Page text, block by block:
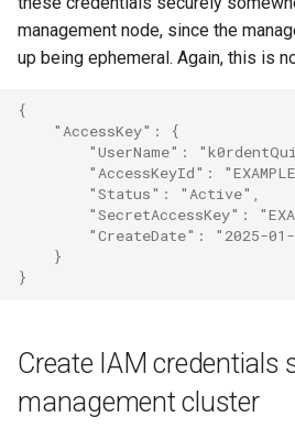
management node, since the
up being ephemeral. Again, this is
{
    "AccessKey": {
"UserName":
"AccessKeyId":
        "Status": "Active",
"SecretAccessKey":
"CreateDate": "2025-
    }
}
Create IAM credentials
management cluster